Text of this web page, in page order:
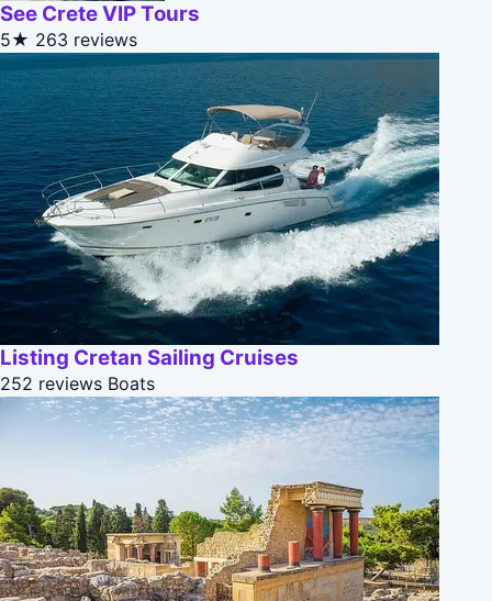
See Crete VIP Tours
5★ 263 reviews
Listing Cretan Sailing Cruises
252 reviews Boats